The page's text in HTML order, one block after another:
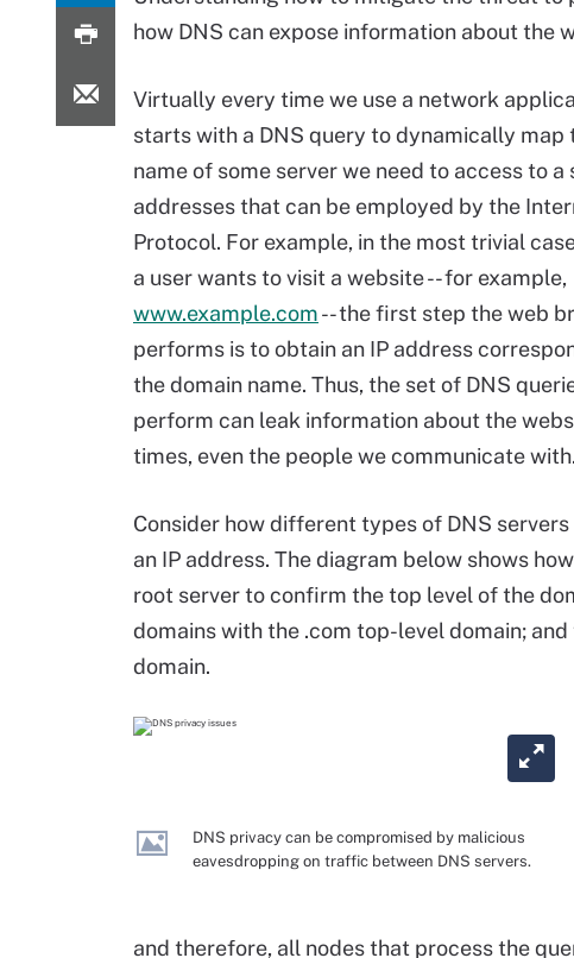
how DNS can expose information about the
Virtually every time we use a network
starts with a DNS query to dynamically map
name of some server we need to access to a
addresses that can be employed by the
Protocol. For example, in the most trivial
a user wants to visit a website -- for example,
www.example.com-- the first step the web
performs is to obtain an IP address
the domain name. Thus, the set of DNS
perform can leak information about the
times, even the people we communicate with.
Consider how different types of DNS
an IP address. The diagram below shows
root server to confirm the top level of the
domains with the .com top-level domain;
domain.
DNS privacy can be compromised by malicious
eavesdropping on traffic between DNS servers.
and therefore, all nodes that process the